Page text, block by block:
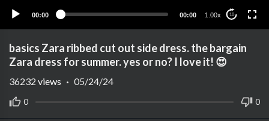
00:00 00:00 1.00x 10
basics Zara ribbed cut out side dress. the bargain
Zara dress for summer. yes or no? I love it! 😍
0 0
36232 views · 05/24/24